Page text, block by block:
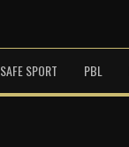
SAFE SPORT PBL